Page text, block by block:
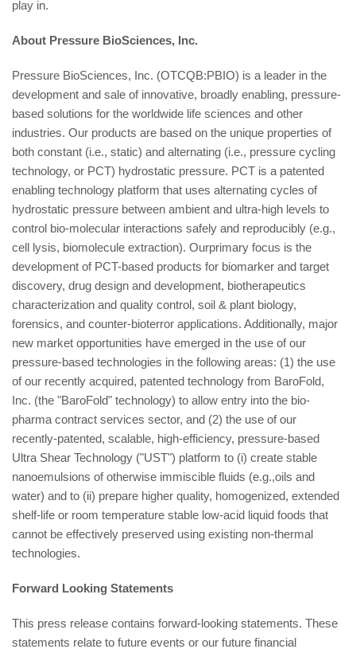
play in.
About Pressure BioSciences, Inc.
Pressure BioSciences, Inc. (OTCQB:PBIO) is a leader in the
development and sale of innovative, broadly enabling, pressure-
based solutions for the worldwide life sciences and other
industries. Our products are based on the unique properties of
both constant (i.e., static) and alternating (i.e., pressure cycling
technology, or PCT) hydrostatic pressure. PCT is a patented
enabling technology platform that uses alternating cycles of
hydrostatic pressure between ambient and ultra-high levels to
control bio-molecular interactions safely and reproducibly (e.g.,
cell lysis, biomolecule extraction). Ourprimary focus is the
development of PCT-based products for biomarker and target
discovery, drug design and development, biotherapeutics
characterization and quality control, soil & plant biology,
forensics, and counter-bioterror applications. Additionally, major
new market opportunities have emerged in the use of our
pressure-based technologies in the following areas: (1) the use
of our recently acquired, patented technology from BaroFold,
Inc. (the "BaroFold" technology) to allow entry into the bio-
pharma contract services sector, and (2) the use of our
recently-patented, scalable, high-efficiency, pressure-based
Ultra Shear Technology ("UST") platform to (i) create stable
nanoemulsions of otherwise immiscible fluids (e.g.,oils and
water) and to (ii) prepare higher quality, homogenized, extended
shelf-life or room temperature stable low-acid liquid foods that
cannot be effectively preserved using existing non-thermal
technologies.
Forward Looking Statements
This press release contains forward-looking statements. These
statements relate to future events or our future financial